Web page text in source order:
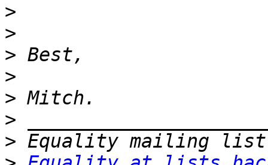
>
>
>
>
>
>
>